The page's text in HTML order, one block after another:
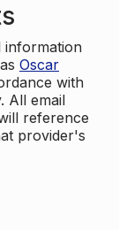
information
Oscar
with
All email
reference
provider's